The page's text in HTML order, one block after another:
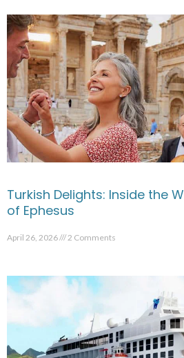
Turkish Delights: Inside the
of Ephesus
April 26, 2026 2 Comments